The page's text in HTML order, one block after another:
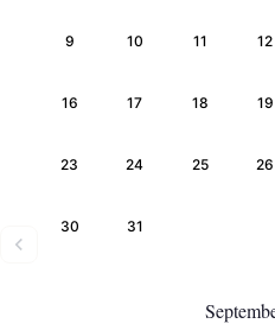
9 10 11 12
16 17 18 19
23 24 25 26
30 31